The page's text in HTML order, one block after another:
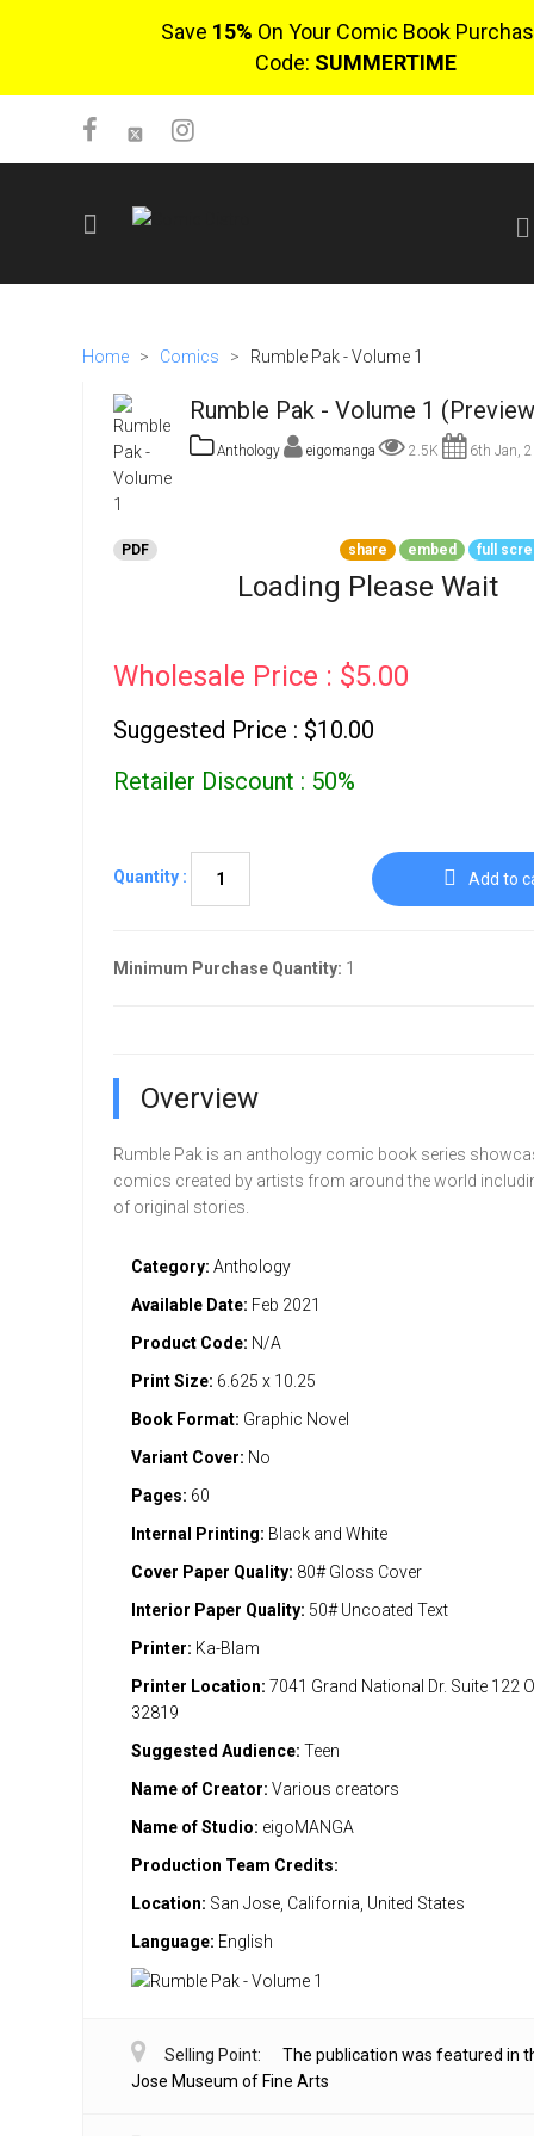
Save 15% On Your Comic Book
Code: SUMMERTIME
Go To Cart
Home > Comics > Rumble Pak - Volume 1
Rumble Pak - Volume 1
Anthology eigomanga 2.5K 6th Jan,
PDF share embed full
Loading Please Wait
Wholesale Price : $5.00
Suggested Price : $10.00
Retailer Discount : 50%
Quantity : Add to
Minimum Purchase Quantity: 1
Overview
Rumble Pak is an anthology comic book series
comics created by artists from around the world
of original stories.
Category: Anthology
Available Date: Feb 2021
Product Code: N/A
Print Size: 6.625 x 10.25
Book Format: Graphic Novel
Variant Cover: No
Pages: 60
Internal Printing: Black and White
Cover Paper Quality: 80# Gloss Cover
Interior Paper Quality: 50# Uncoated Text
Printer: Ka-Blam
Printer Location: 7041 Grand National Dr. Suite 122
32819
Suggested Audience: Teen
Name of Creator: Various creators
Name of Studio: eigoMANGA
Production Team Credits:
Location: San Jose, California, United States
Language: English
Selling Point:
The publication was featured in
Jose Museum of Fine Arts